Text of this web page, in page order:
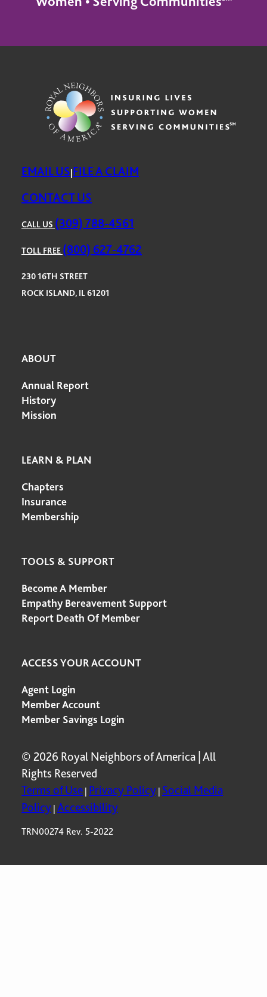
EMAIL US FILE A CLAIM
CONTACT US
CALL US (309) 788-4561
TOLL FREE (800) 627-4762
230 16TH STREET
ROCK ISLAND, IL 61201
ABOUT
Annual Report
History
Mission
LEARN & PLAN
Chapters
Insurance
Membership
TOOLS & SUPPORT
Become A Member
Empathy Bereavement Support
Report Death Of Member
ACCESS YOUR ACCOUNT
Agent Login
Member Account
Member Savings Login
© 2026 Royal Neighbors of America | All
Rights Reserved
Terms of Use | Privacy Policy | Social Media
Policy | Accessibility
TRN00274 Rev. 5-2022